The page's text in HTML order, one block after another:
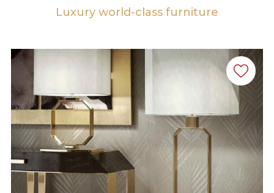
Luxury world-class furniture